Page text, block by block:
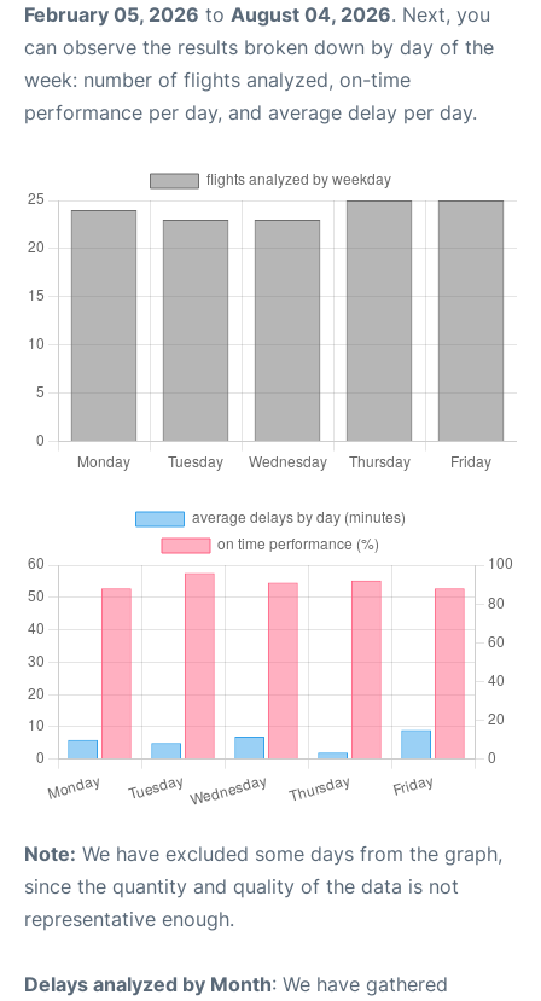
February 05, 2026 to August 04, 2026. Next, you
can observe the results broken down by day of the
week: number of flights analyzed, on-time
performance per day, and average delay per day.
Note: We have excluded some days from the graph,
since the quantity and quality of the data is not
representative enough.
Delays analyzed by Month: We have gathered